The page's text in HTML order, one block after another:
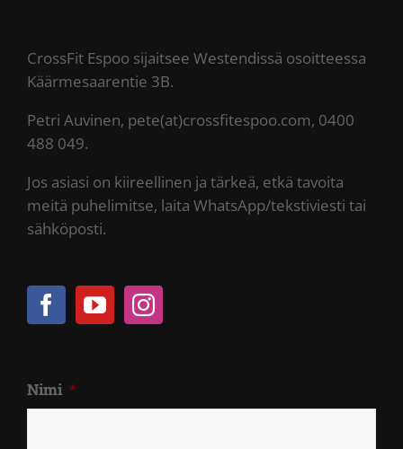
CrossFit Espoo sijaitsee Westendissä osoitteessa
Käärmesaarentie 3B.
Petri Auvinen, pete(at)crossfitespoo.com, 0400
488 049.
Jos asiasi on kiireellinen ja tärkeä, etkä tavoita
meitä puhelimitse, laita WhatsApp/tekstiviesti tai
sähköposti.
Nimi *